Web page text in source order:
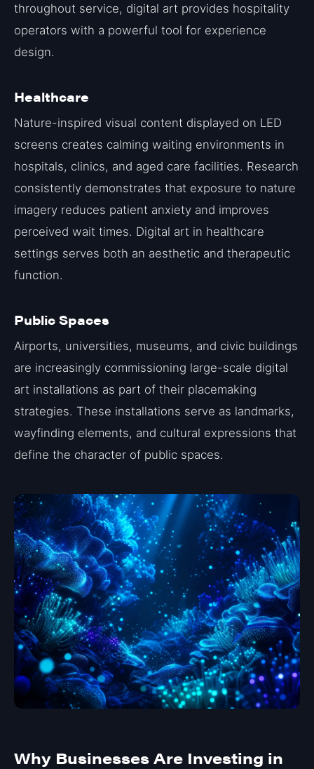
throughout service, digital art provides hospitality
operators with a powerful tool for experience
design.
Healthcare
Nature-inspired visual content displayed on LED
screens creates calming waiting environments in
hospitals, clinics, and aged care facilities. Research
consistently demonstrates that exposure to nature
imagery reduces patient anxiety and improves
perceived wait times. Digital art in healthcare
settings serves both an aesthetic and therapeutic
function.
Public Spaces
Airports, universities, museums, and civic buildings
are increasingly commissioning large-scale digital
art installations as part of their placemaking
strategies. These installations serve as landmarks,
wayfinding elements, and cultural expressions that
define the character of public spaces.
Why Businesses Are Investing in